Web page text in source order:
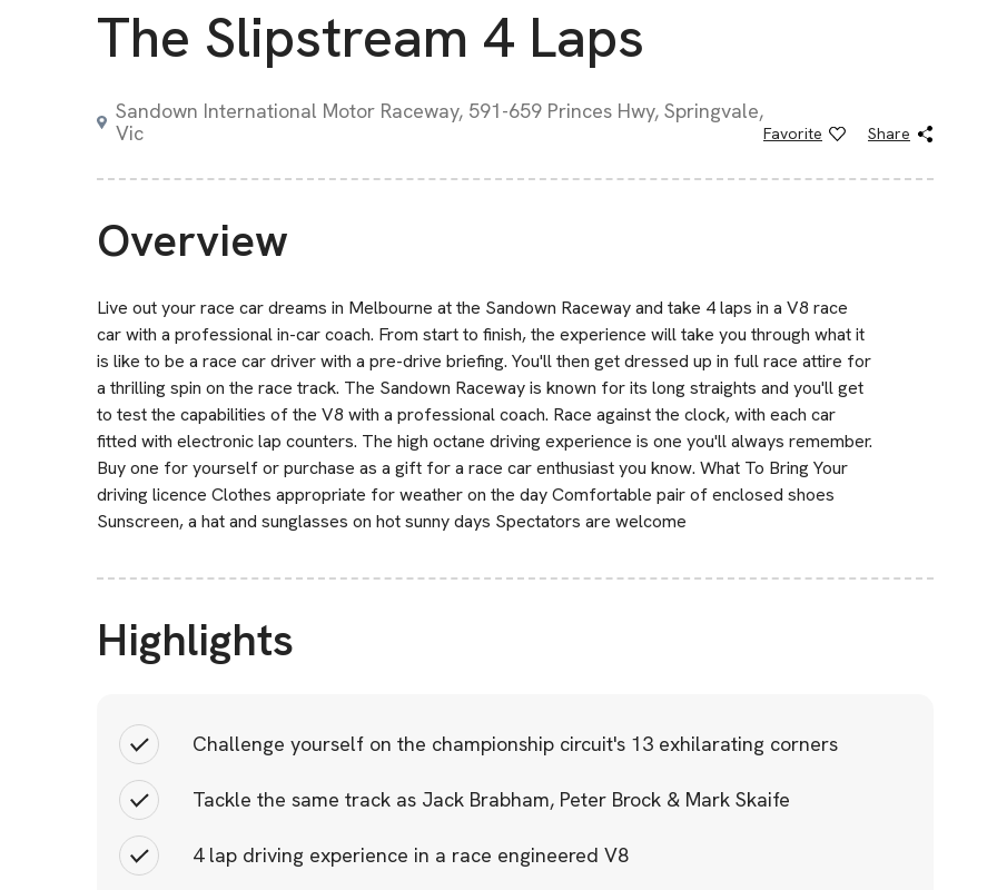
The Slipstream 4 Laps
Sandown International Motor Raceway, 591-659 Princes Hwy, Springvale,
Vic
Favorite Share
Overview
Live out your race car dreams in Melbourne at the Sandown Raceway and take 4 laps in a V8 race
car with a professional in-car coach. From start to finish, the experience will take you through what it
is like to be a race car driver with a pre-drive briefing. You'll then get dressed up in full race attire for
a thrilling spin on the race track. The Sandown Raceway is known for its long straights and you'll get
to test the capabilities of the V8 with a professional coach. Race against the clock, with each car
fitted with electronic lap counters. The high octane driving experience is one you'll always remember.
Buy one for yourself or purchase as a gift for a race car enthusiast you know. What To Bring Your
driving licence Clothes appropriate for weather on the day Comfortable pair of enclosed shoes
Sunscreen, a hat and sunglasses on hot sunny days Spectators are welcome
Highlights
Challenge yourself on the championship circuit's 13 exhilarating corners
Tackle the same track as Jack Brabham, Peter Brock & Mark Skaife
4 lap driving experience in a race engineered V8